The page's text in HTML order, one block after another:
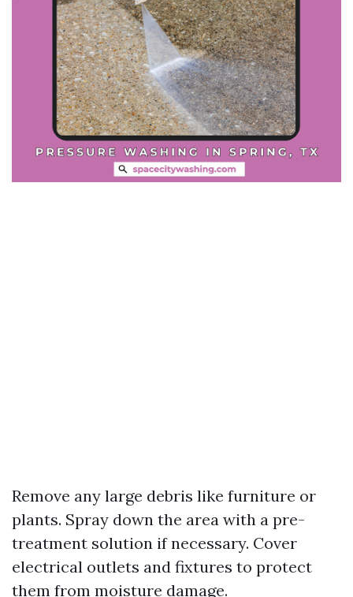
Remove any large debris like furniture or
plants. Spray down the area with a pre-
treatment solution if necessary. Cover
electrical outlets and fixtures to protect
them from moisture damage.